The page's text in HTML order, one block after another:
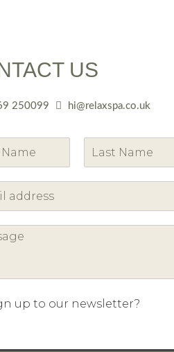
US
250099 hi@relaxspa.co.uk
a
up to our newsletter?